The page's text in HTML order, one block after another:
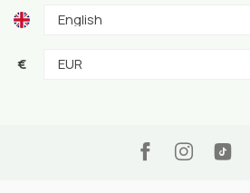
€